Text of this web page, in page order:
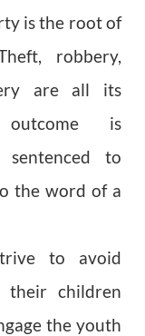
is the root of
robbery,
are all its
is
sentenced to
the word of a
to avoid
their children
the youth